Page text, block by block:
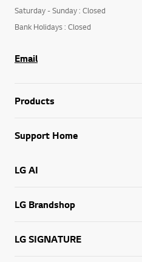
Saturday - Sunday : Closed
Bank Holidays : Closed
Email
Products
Support Home
LG AI
LG Brandshop
LG SIGNATURE